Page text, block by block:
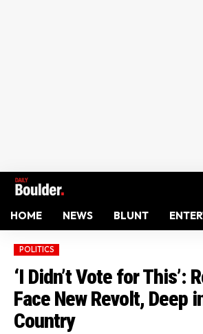
HOME NEWS BLUNT
POLITICS
‘I Didn’t Vote for This’:
Face New Revolt, Deep
Country